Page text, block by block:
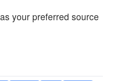
as your preferred source